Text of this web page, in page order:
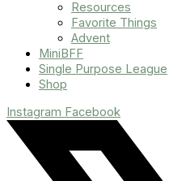
Resources
Favorite Things
Advent
MiniBFF
Single Purpose League
Shop
Instagram Facebook